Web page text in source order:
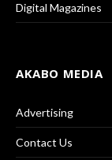
Digital Magazines
AKABO MEDIA
Advertising
Contact Us